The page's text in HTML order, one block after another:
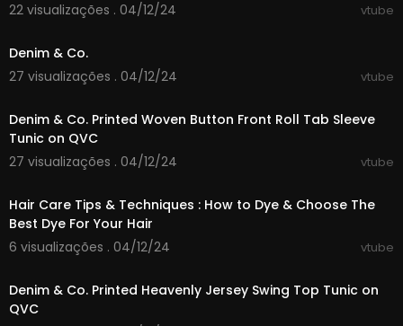
22 visualizações . 04/12/24
vtube
Denim & Co.
27 visualizações . 04/12/24
vtube
Denim & Co. Printed Woven Button Front Roll Tab Sleeve
Tunic on QVC
27 visualizações . 04/12/24
vtube
Hair Care Tips & Techniques : How to Dye & Choose The
Best Dye For Your Hair
6 visualizações . 04/12/24
vtube
Denim & Co. Printed Heavenly Jersey Swing Top Tunic on
QVC